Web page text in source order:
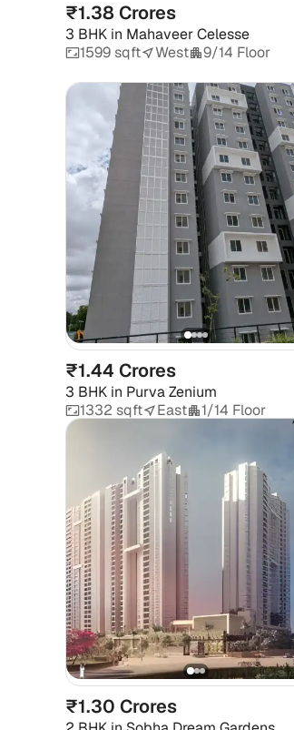
₹1.38 Crores
3 BHK in Mahaveer Celesse
1599 sqft
West 9/14 Floor
₹1.44 Crores
3 BHK in Purva Zenium
1332 sqft
East 1/14 Floor
₹1.30 Crores